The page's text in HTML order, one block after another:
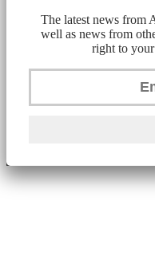
The latest news from
well as news from
right to